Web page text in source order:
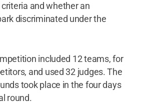
and whether an
discriminated under the
included 12 teams, for
and used 32 judges. The
took place in the four days
round.